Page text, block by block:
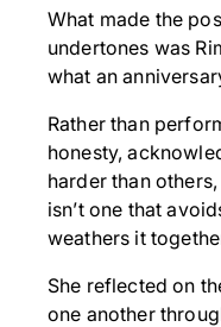
What made the
undertones was
what an
Rather than
honesty,
harder than
isn’t one that
weathers it
She reflected on
one another